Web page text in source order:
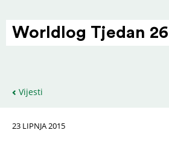
Worldlog Tjedan 26
Vijesti
23 LIPNJA 2015